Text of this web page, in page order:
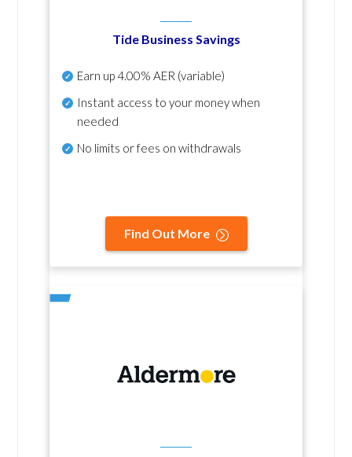
Tide Business Savings
Earn up4.00% AER (variable)
Instant access to your money when
needed
No limits or fees on withdrawals
Find Out More